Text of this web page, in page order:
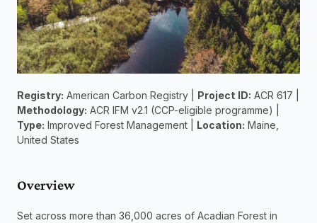
Registry: American Carbon Registry | Project ID:
Methodology:
Type: Improved Forest Management | Location: Maine,
United States
Overview
Set across more than 36,000 acres of Acadian Forest in